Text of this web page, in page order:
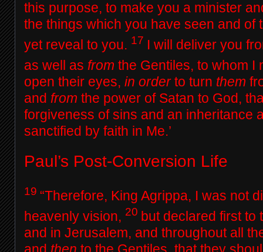
this purpose, to make you a minister
the things which you have seen and of
yet reveal to you. 17 I will deliver you
as well as from the Gentiles, to whom I
open their eyes, in orderto turn them
and from the power of Satan to God,
forgiveness of sins and an inheritance
sanctified by faith in Me.’
Paul’s Post-Conversion Life
19 “Therefore, King Agrippa, I was not
heavenly vision, 20 but declared first to
and in Jerusalem, and throughout all
and then to the Gentiles, that they